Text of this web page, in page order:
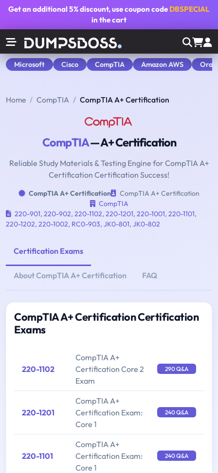
Get an additional5% discount, use coupon code DBSPECIAL
in the cart
Microsoft Cisco CompTIA Amazon AWS
Home CompTIA CompTIA A+ Certification
CompTIA— A+ Certification
Reliable Study Materials & Testing Engine for CompTIA A+
Certification Certification Success!
CompTIA A+ Certification
CompTIA A+ Certification
CompTIA
220-901, 220-902, 220-1102, 220-1201, 220-1001, 220-1101,
220-1202, 220-1002, RC0-903, JK0-801, JK0-802
Certification Exams
About CompTIA A+ Certification FAQ
CompTIA A+ Certification Certification
Exams
220-1102
CompTIA A+
Certification Core 2
Exam
290 Q&A
220-1201
CompTIA A+
Certification Exam:
Core 1
240 Q&A
220-1101
CompTIA A+
Certification Exam:
Core 1
240 Q&A